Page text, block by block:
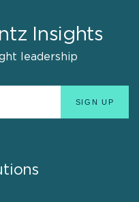
Insights
leadership